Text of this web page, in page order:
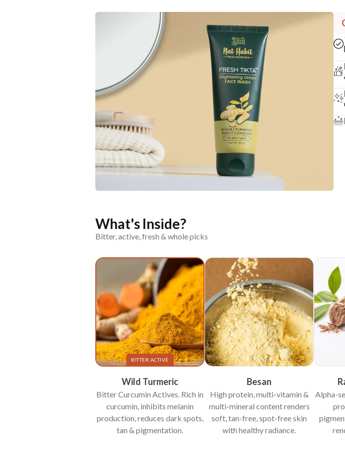
What's Inside?
Bitter, active, fresh & whole picks
BITTER ACTIVE
Wild Turmeric
Bitter Curcumin Actives. Rich in
curcumin, inhibits melanin
production, reduces dark spots,
tan & pigmentation.
Besan
High protein, multi-vitamin &
multi-mineral content renders
soft, tan-free, spot-free skin
with healthy radiance.
Alpha-